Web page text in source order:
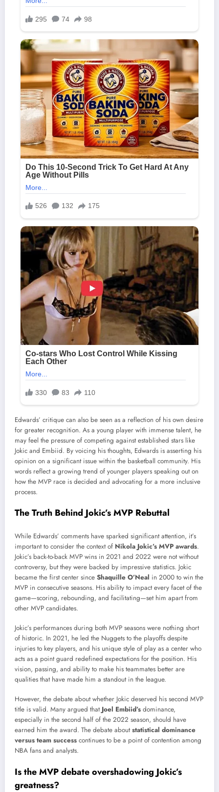
Edwards’ critique can also be seen as a reflection of his own desire
for greater recognition. As a young player with immense talent, he
may feel the pressure of competing against established stars like
Jokic and Embiid. By voicing his thoughts, Edwards is asserting his
opinion on a significant issue within the basketball community. His
words reflect a growing trend of younger players speaking out on
how the MVP race is decided and advocating for a more inclusive
process.
The Truth Behind Jokic’s MVP Rebuttal
While Edwards’ comments have sparked significant attention, it’s
important to consider the context of Nikola Jokic’s MVP awards.
Jokic’s back-to-back MVP wins in 2021 and 2022 were not without
controversy, but they were backed by impressive statistics. Jokic
became the first center since Shaquille O’Neal in 2000 to win the
MVP in consecutive seasons. His ability to impact every facet of the
game—scoring, rebounding, and facilitating—set him apart from
other MVP candidates.
Jokic’s performances during both MVP seasons were nothing short
of historic. In 2021, he led the Nuggets to the playoffs despite
injuries to key players, and his unique style of play as a center who
acts as a point guard redefined expectations for the position. His
vision, passing, and ability to make his teammates better are
qualities that have made him a standout in the league.
However, the debate about whether Jokic deserved his second MVP
title is valid. Many argued that Joel Embiid’s dominance,
especially in the second half of the 2022 season, should have
earned him the award. The debate aboutstatistical dominance
versus team success continues to be a point of contention among
NBA fans and analysts.
Is the MVP debate overshadowing Jokic’s
greatness?